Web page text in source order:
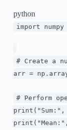
python
import numpy
# Create a
arr =
# Perform
print ( "Sum:" ,
print ( "Mean:"